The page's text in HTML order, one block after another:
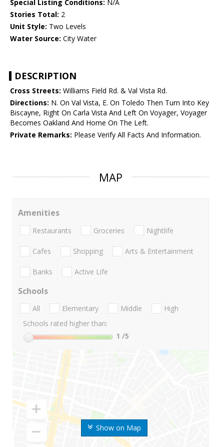
Special Listing Conditions: N/A
Stories Total: 2
Unit Style: Two Levels
Water Source: City Water
DESCRIPTION
Cross Streets: Williams Field Rd. & Val Vista Rd.
Directions: N. On Val Vista, E. On Toledo Then Turn Into Key
Biscayne, Right On Carla Vista And Left On Voyager, Voyager
Becomes Oakland And Home On The Left.
Private Remarks: Please Verify All Facts And Information.
MAP
Show on Map
Amenities
Restaurants Groceries Nightlife
Cafes Shopping Arts & Entertainment
Banks Active Life
Schools
All Elementary Middle
High
Schools rated higher than:
1 /5